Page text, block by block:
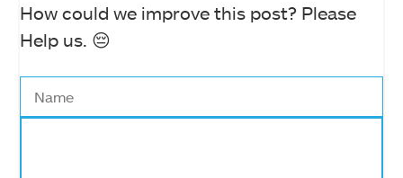
How could we improve this post? Please
Help us. 😔